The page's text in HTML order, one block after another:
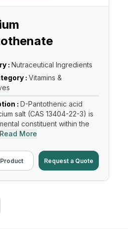
: Nutraceutical Ingredients
: Vitamins &
: D-Pantothenic acid
salt (CAS 13404-22-3) is
constituent within the
Read More
Request a Quote